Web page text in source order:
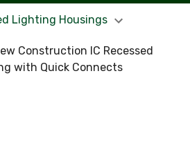
Lighting Housings